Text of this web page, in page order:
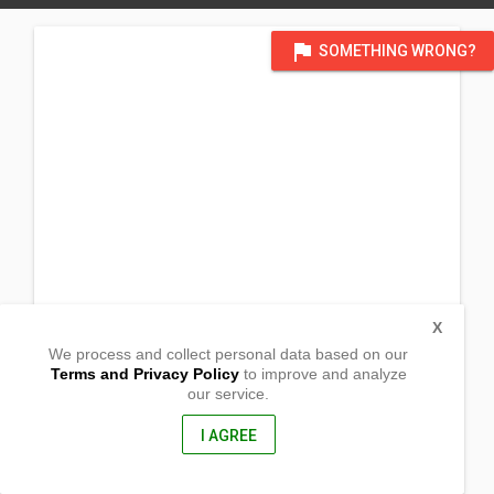
flag SOMETHING WRONG?
Compostela Valley, Philippines
We process and collect personal data based on our
Terms and Privacy Policyto improve and analyze
our service.
I AGREE
X